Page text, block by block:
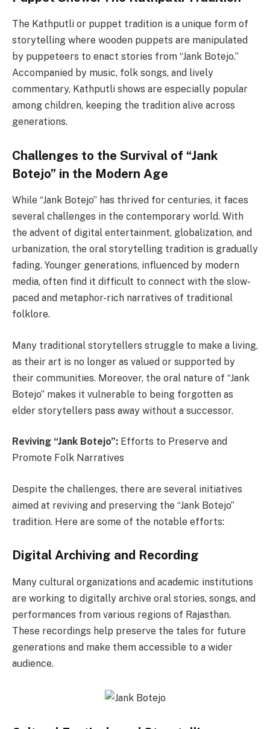
The Kathputli or puppet tradition is a unique form of
storytelling where wooden puppets are manipulated
by puppeteers to enact stories from “Jank Botejo.”
Accompanied by music, folk songs, and lively
commentary, Kathputli shows are especially popular
among children, keeping the tradition alive across
generations.
Challenges to the Survival of “Jank
Botejo” in the Modern Age
While “Jank Botejo” has thrived for centuries, it faces
several challenges in the contemporary world. With
the advent of digital entertainment, globalization, and
urbanization, the oral storytelling tradition is gradually
fading. Younger generations, influenced by modern
media, often find it difficult to connect with the slow-
paced and metaphor-rich narratives of traditional
folklore.
Many traditional storytellers struggle to make a living,
as their art is no longer as valued or supported by
their communities. Moreover, the oral nature of “Jank
Botejo” makes it vulnerable to being forgotten as
elder storytellers pass away without a successor.
Reviving “Jank Botejo”: Efforts to Preserve and
Promote Folk Narratives
Despite the challenges, there are several initiatives
aimed at reviving and preserving the “Jank Botejo”
tradition. Here are some of the notable efforts:
Digital Archiving and Recording
Many cultural organizations and academic institutions
are working to digitally archive oral stories, songs, and
performances from various regions of Rajasthan.
These recordings help preserve the tales for future
generations and make them accessible to a wider
audience.